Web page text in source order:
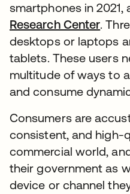
smartphones in
Research Center.
desktops or laptops
tablets. These users
multitude of ways to
and consume
Consumers are
consistent, and high-
commercial world,
their government as
device or channel